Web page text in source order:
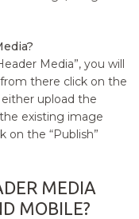
Media”, you will
there click on the
upload the
existing image
on the “Publish”
MEDIA
MOBILE?